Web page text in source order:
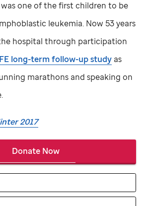
was one of the first children to be
leukemia. Now 53 years
hospital through participation
long-term follow-up study as
marathons and speaking on
.
2017
Donate Now